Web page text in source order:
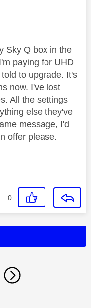
Sky Q box in the
paying for UHD
to upgrade. It's
now. I've lost
All the settings
else they've
message, I'd
offer please.
0